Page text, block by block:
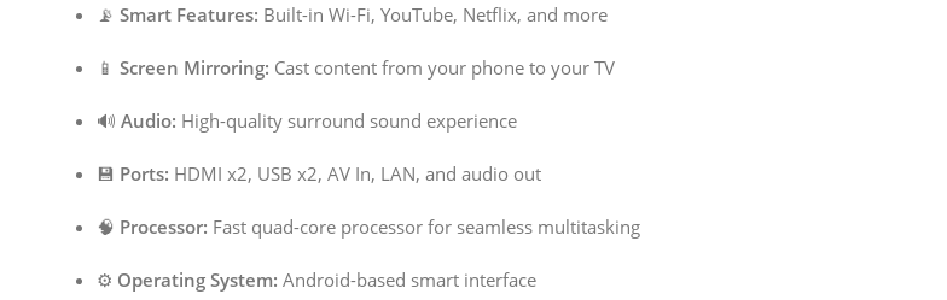
📡 Smart Features: Built-in Wi-Fi, YouTube, Netflix, and more
📱 Screen Mirroring: Cast content from your phone to your TV
🔊 Audio: High-quality surround sound experience
💾 Ports: HDMI x2, USB x2, AV In, LAN, and audio out
🧠 Processor: Fast quad-core processor for seamless multitasking
⚙️ Operating System: Android-based smart interface